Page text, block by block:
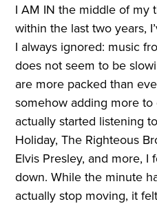
I AM IN the middle of my
within the last two years,
I always ignored: music
does not seem to be
are more packed than
somehow adding more to
actually started listening
Holiday, The Righteous
Elvis Presley, and more, I
down. While the minute
actually stop moving, it